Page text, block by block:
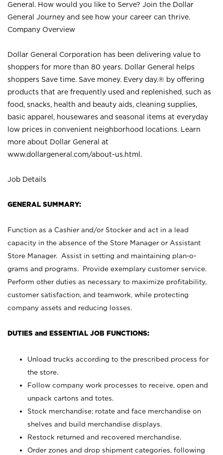
General. How would you like to Serve? Join the Dollar
General Journey and see how your career can thrive.
Company Overview
Dollar General Corporation has been delivering value to
shoppers for more than 80 years. Dollar General helps
shoppers Save time. Save money. Every day.® by offering
products that are frequently used and replenished, such as
food, snacks, health and beauty aids, cleaning supplies,
basic apparel, housewares and seasonal items at everyday
low prices in convenient neighborhood locations. Learn
more about Dollar General at
www.dollargeneral.com/about-us.html .
Job Details
GENERAL SUMMARY:
Function as a Cashier and/or Stocker and act in a lead
capacity in the absence of the Store Manager or Assistant
Store Manager. Assist in setting and maintaining plan-o-
grams and programs. Provide exemplary customer service.
Perform other duties as necessary to maximize profitability,
customer satisfaction, and teamwork, while protecting
company assets and reducing losses.
DUTIES and ESSENTIAL JOB FUNCTIONS:
Unload trucks according to the prescribed process for
the store.
Follow company work processes to receive, open and
unpack cartons and totes.
Stock merchandise; rotate and face merchandise on
shelves and build merchandise displays.
Restock returned and recovered merchandise.
Order zones and drop shipment categories, following